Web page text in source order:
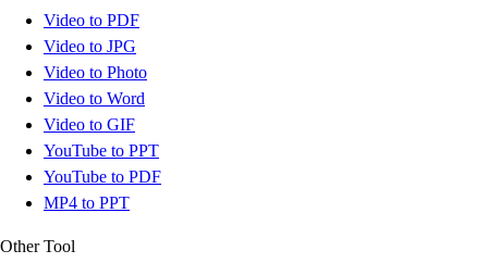
Video to PDF
Video to JPG
Video to Photo
Video to Word
Video to GIF
YouTube to PPT
YouTube to PDF
MP4 to PPT
Other Tool